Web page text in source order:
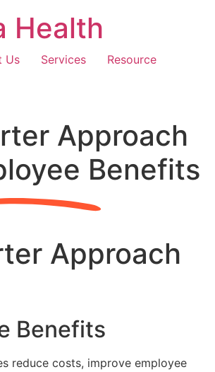
Health
Us Services
Resource
Approach
Benefits
Approach
Benefits
reduce costs, improve employee